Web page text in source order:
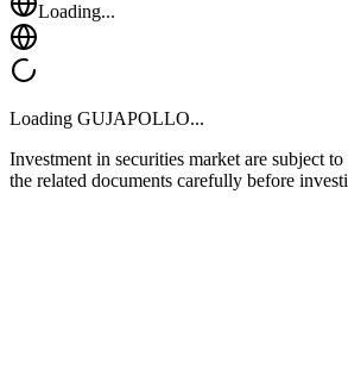
Loading...
Loading GUJAPOLLO...
Investment in securities market are subject
the related documents carefully before